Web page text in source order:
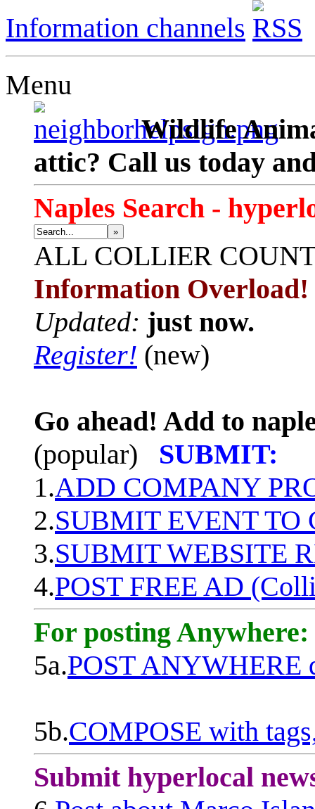
Information channels
Menu
Wildlife
attic? Call us today
Naples Search -
»
ALL COLLIER
Information Overload!
Updated: just now.
Register! (new)
Go ahead! Add to
(popular)
SUBMIT:
1.ADD COMPANY
2.SUBMIT EVENT TO
3.SUBMIT WEBSITE
4.POST FREE AD
For posting Anywhere:
5a.POST ANYWHERE
5b.COMPOSE with
Submit hyperlocal